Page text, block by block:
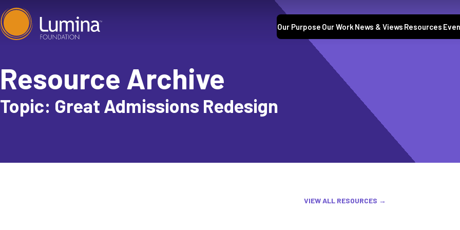
Skip
to
Our Purpose Our Work News & Views Resources
Resource Archive
Topic: Great Admissions Redesign
VIEW ALL RESOURCES →